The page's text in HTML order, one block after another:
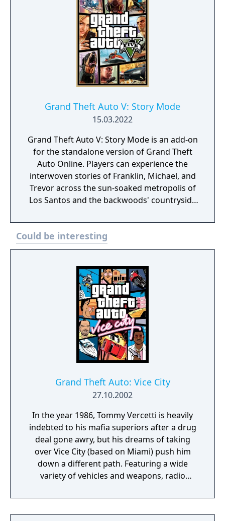
Grand Theft Auto V: Story Mode
15.03.2022
Grand Theft Auto V: Story Mode is an add-on
for the standalone version of Grand Theft
Auto Online. Players can experience the
interwoven stories of Franklin, Michael, and
Trevor across the sun-soaked metropolis of
Los Santos and the backwoods' countryside
before with stunning all new levels of visual
detail. The game shares the same San
Andreas map, although set in 2013.
Could be interesting
Grand Theft Auto: Vice City
27.10.2002
In the year 1986, Tommy Vercetti is heavily
indebted to his mafia superiors after a drug
deal gone awry, but his dreams of taking
over Vice City (based on Miami) push him
down a different path. Featuring a wide
variety of vehicles and weapons, radio
an intense atmosphere, GTA: Vice City is an
open-world sandbox satire of '80's Miami.